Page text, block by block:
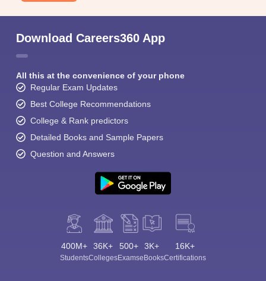
Download Careers360 App
All this at the convenience of your phone
Regular Exam Updates
Best College Recommendations
College & Rank predictors
Detailed Books and Sample Papers
Question and Answers
400M+
Students
36K+
Colleges
500+
Exams
3K+
eBooks
16K+
Certifications